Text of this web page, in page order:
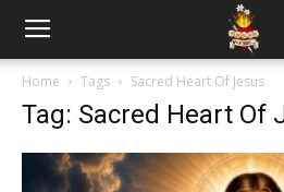
Home Tags Sacred Heart Of Jesus
Tag: Sacred Heart Of